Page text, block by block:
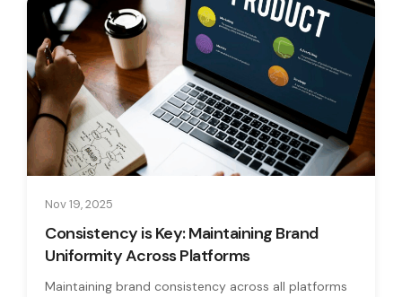
Nov 19, 2025
Consistency is Key: Maintaining Brand
Uniformity Across Platforms
Maintaining brand consistency across all platforms